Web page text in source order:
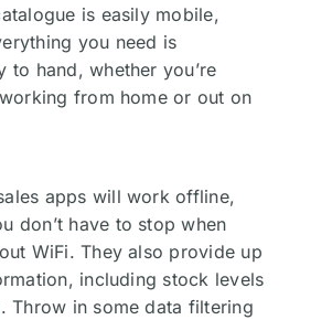
is easily mobile,
you need is
to hand, whether you’re
from home or out on
apps will work offline,
don’t have to stop when
WiFi. They also provide up
including stock levels
Throw in some data filtering